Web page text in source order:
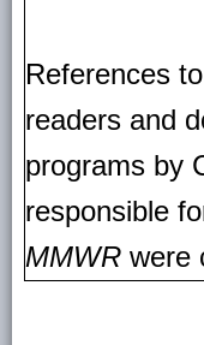
References
readers and
programs by
responsible
MMWR were